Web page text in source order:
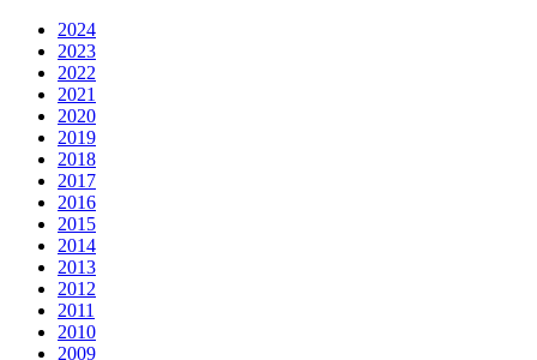
2024
2023
2022
2021
2020
2019
2018
2017
2016
2015
2014
2013
2012
2011
2010
2009